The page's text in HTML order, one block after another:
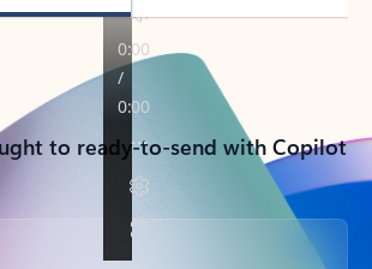
to ready-to-send with Copilot